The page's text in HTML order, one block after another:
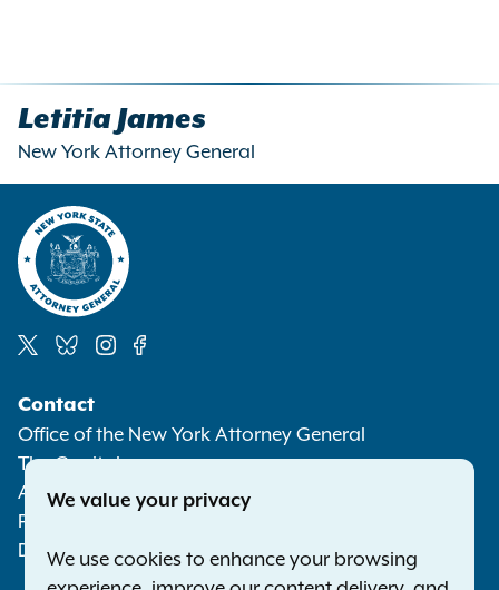
Letitia James
New York Attorney General
Media
Contact
Office of the New York Attorney General
The Capitol
Albany NY 12224-0341
Phone:
Deaf or hard of hearing:1-800-788-9898
We value your privacy
We use cookies to enhance your browsing